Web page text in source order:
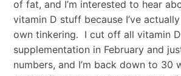
of fat, and I’m interested to hear
vitamin D stuff because I’ve
own tinkering. I cut off all vitamin D
supplementation in February and
numbers, and I’m back down to 30